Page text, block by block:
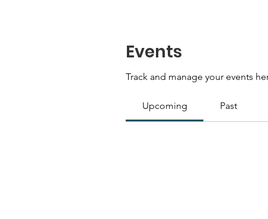
Events
Track and manage your events
Upcoming Past